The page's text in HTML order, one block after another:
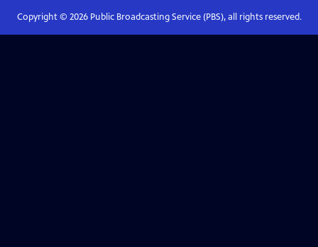
Copyright © 2026Public Broadcasting Service (PBS), all rights reserved.